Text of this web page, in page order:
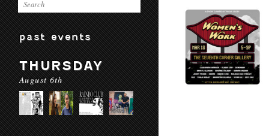
past events
THURSDAY
August 6th